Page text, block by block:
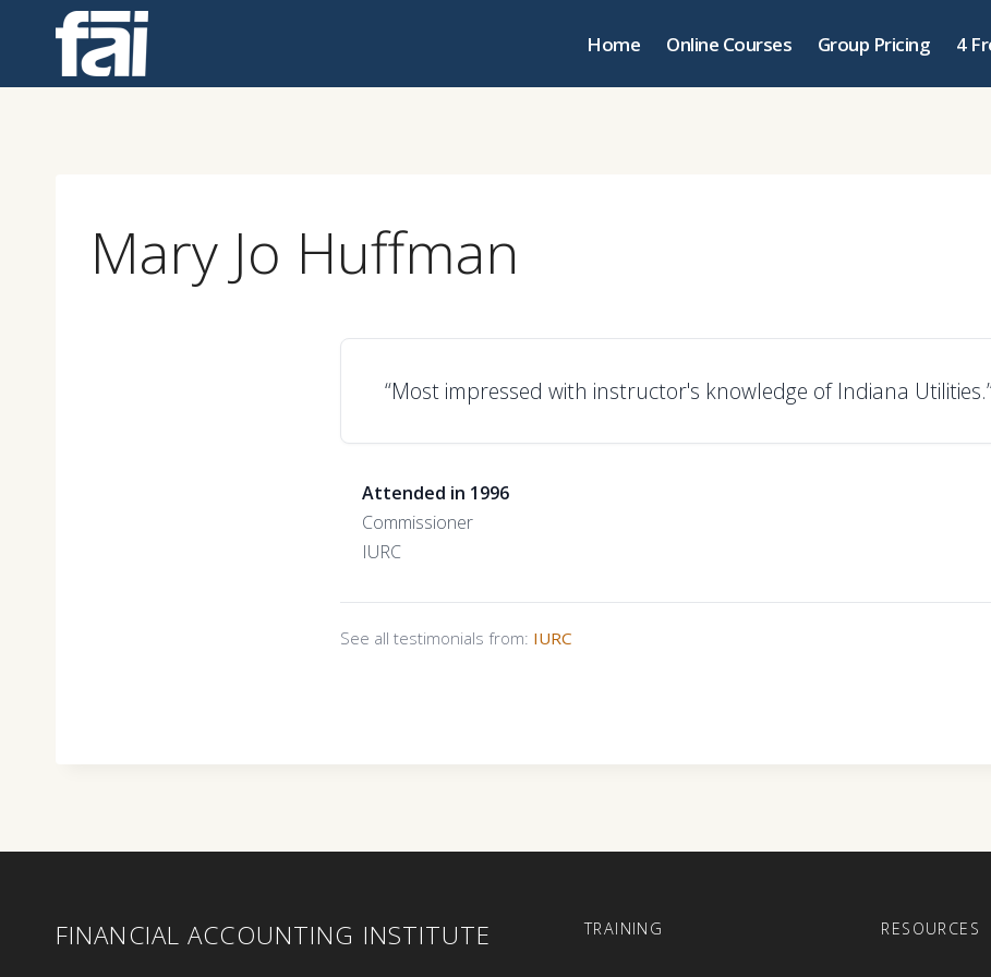
Home Online Courses Group Pricing 4
Mary Jo Huffman
“Most impressed with instructor's knowledge of Indiana
Attended in 1996
Commissioner
IURC
See all testimonials from: IURC
FINANCIAL ACCOUNTING INSTITUTE TRAINING RESOURCES